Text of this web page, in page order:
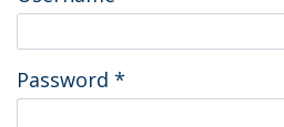
Password *